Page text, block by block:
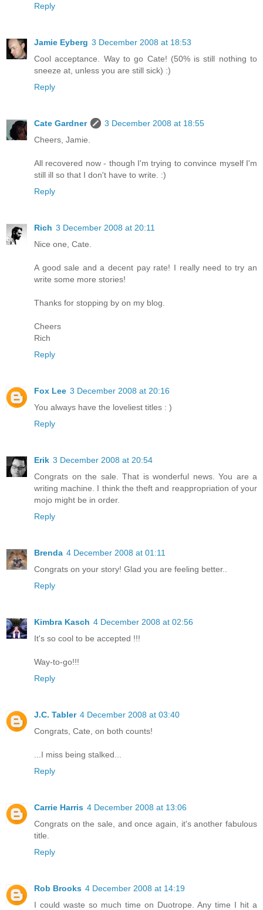
Reply
Jamie Eyberg 3 December 2008 at 18:53
Cool acceptance. Way to go Cate! (50% is still nothing to
sneeze at, unless you are still sick) :)
Reply
Cate Gardner
3 December 2008 at 18:55
Cheers, Jamie.
All recovered now - though I'm trying to convince myself I'm
still ill so that I don't have to write. :)
Reply
Rich 3 December 2008 at 20:11
Nice one, Cate.
A good sale and a decent pay rate! I really need to try an
write some more stories!
Thanks for stopping by on my blog.
Cheers
Rich
Reply
Fox Lee 3 December 2008 at 20:16
You always have the loveliest titles : )
Reply
Erik 3 December 2008 at 20:54
Congrats on the sale. That is wonderful news. You are a
writing machine. I think the theft and reappropriation of your
mojo might be in order.
Reply
Brenda 4 December 2008 at 01:11
Congrats on your story! Glad you are feeling better..
Reply
Kimbra Kasch 4 December 2008 at 02:56
It's so cool to be accepted !!!
Way-to-go!!!
Reply
J.C. Tabler 4 December 2008 at 03:40
Congrats, Cate, on both counts!
...I miss being stalked...
Reply
Carrie Harris 4 December 2008 at 13:06
Congrats on the sale, and once again, it's another fabulous
title.
Reply
Rob Brooks 4 December 2008 at 14:19
I could waste so much time on Duotrope. Any time I hit a